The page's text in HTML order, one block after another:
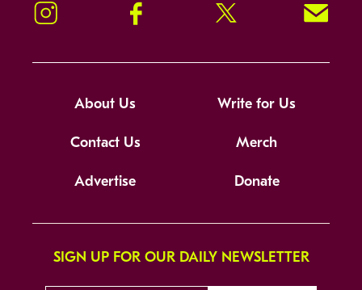
Instagram Facebook Twitter Signup!
About Us Write for Us
Contact Us Merch
Advertise Donate
SIGN UP FOR OUR DAILY NEWSLETTER